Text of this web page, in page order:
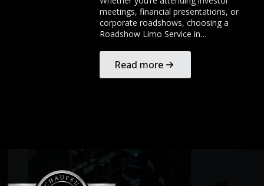
meetings, financial presentations, or
corporate roadshows, choosing a
Roadshow Limo Service in…
Read more